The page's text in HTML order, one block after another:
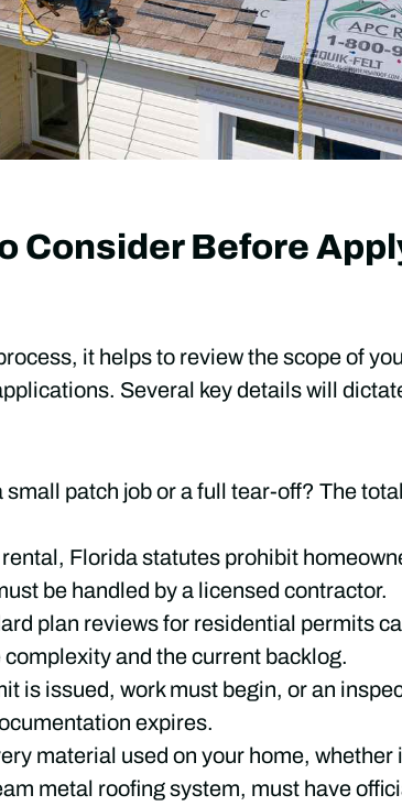
Consider Before
it helps to review the scope of
Several key details will
small patch job or a full tear-off? The
rental, Florida statutes prohibit
be handled by a licensed contractor.
plan reviews for residential permits
and the current backlog.
is issued, work must begin, or an
expires.
material used on your home, whether
metal roofing system, must have